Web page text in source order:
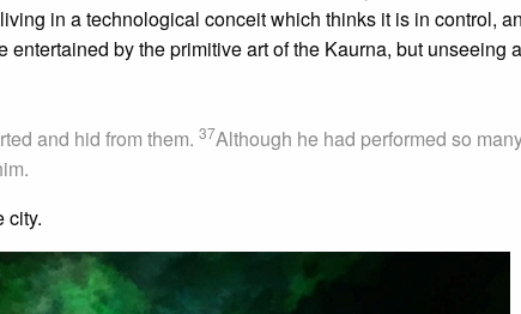
in a technological conceit which thinks it is in control,
entertained by the primitive art of the Kaurna, but unseeing
and hid from them. 37Although he had performed so
city.